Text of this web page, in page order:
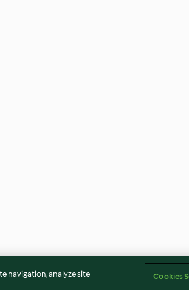
navigation, analyze site
Cookies